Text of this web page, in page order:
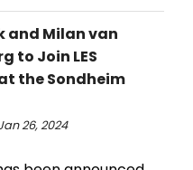
and Milan van
to Join LES
at the Sondheim
26, 2024